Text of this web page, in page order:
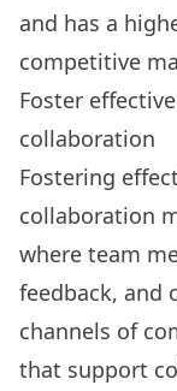
and has a
competitive
Foster
collaboration
Fostering
collaboration
where team
feedback, and
channels of
that support